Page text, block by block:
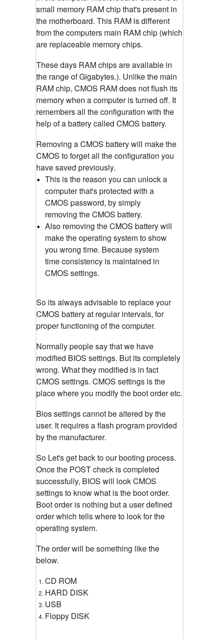
small memory RAM chip that's present in
the motherboard. This RAM is different
from the computers main RAM chip (which
are replaceable memory chips.
These days RAM chips are available in
the range of Gigabytes.). Unlike the main
RAM chip, CMOS RAM does not flush its
memory when a computer is turned off. It
remembers all the configuration with the
help of a battery called CMOS battery.
Removing a CMOS battery will make the
CMOS to forget all the configuration you
have saved previously.
This is the reason you can unlock a
computer that's protected with a
CMOS password, by simply
removing the CMOS battery.
Also removing the CMOS battery will
make the operating system to show
you wrong time. Because system
time consistency is maintained in
CMOS settings.
So its always advisable to replace your
CMOS battery at regular intervals, for
proper functioning of the computer.
Normally people say that we have
modified BIOS settings. But its completely
wrong. What they modified is in fact
CMOS settings. CMOS settings is the
place where you modify the boot order etc.
Bios settings cannot be altered by the
user. It requires a flash program provided
by the manufacturer.
So Let's get back to our booting process.
Once the POST check is completed
successfully, BIOS will look CMOS
settings to know what is the boot order.
Boot order is nothing but a user defined
order which tells where to look for the
operating system.
The order will be something like the
below.
CD ROM
HARD DISK
USB
Floppy DISK